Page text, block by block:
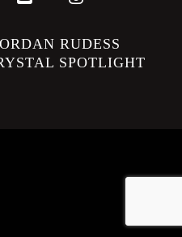
YouTubeInstagram
RUDESS
SPOTLIGHT